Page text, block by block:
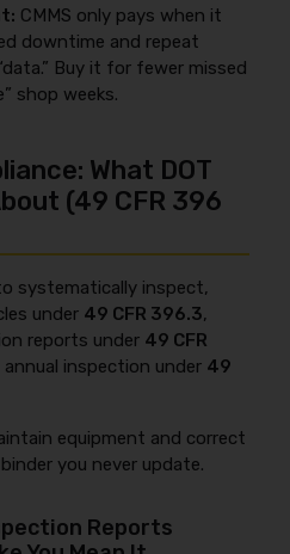
CMMS only pays when it
downtime and repeat
Buy it for fewer missed
shop weeks.
What DOT
(49 CFR 396
systematically inspect,
under 49 CFR 396.3,
reports under 49 CFR
inspection under 49
equipment and correct
you never update.
Reports